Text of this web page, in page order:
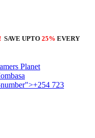
SAVE UPTO 25% EVERY